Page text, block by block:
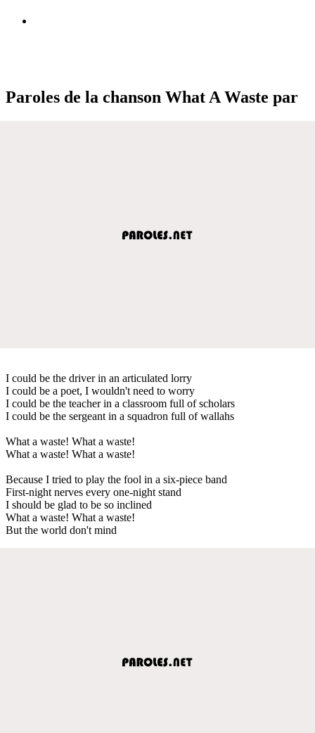
Paroles de la chanson What A Waste par
I could be the driver in an articulated lorry
I could be a poet, I wouldn't need to worry
I could be the teacher in a classroom full of scholars
I could be the sergeant in a squadron full of wallahs
What a waste! What a waste!
What a waste! What a waste!
Because I tried to play the fool in a six-piece band
First-night nerves every one-night stand
I should be glad to be so inclined
What a waste! What a waste!
But the world don't mind